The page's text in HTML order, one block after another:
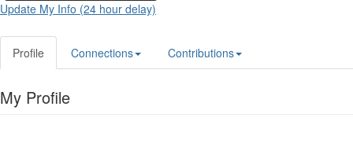
Update My Info (24 hour delay)
Profile Connections Contributions
My Profile